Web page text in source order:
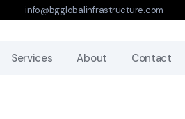
info@bgglobalinfrastructure.com
Services About Contact